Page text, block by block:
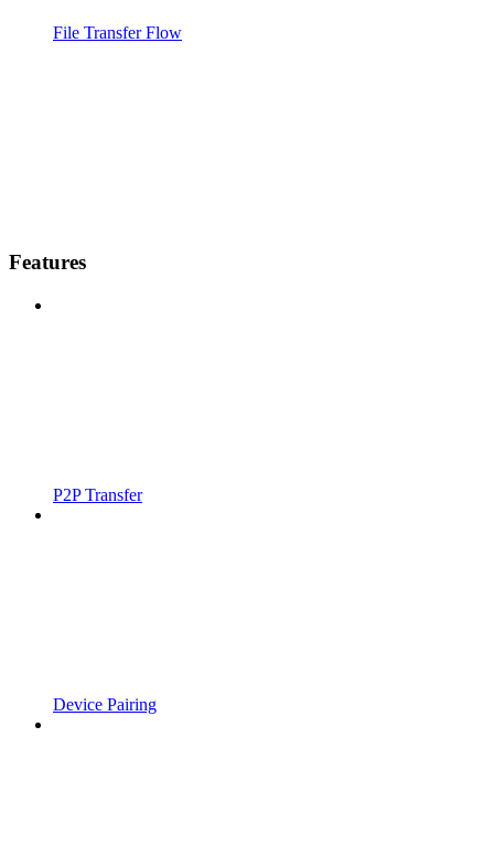
File Transfer Flow
Features
P2P Transfer
Device Pairing